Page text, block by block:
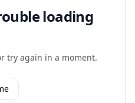
loading
try again in a moment.